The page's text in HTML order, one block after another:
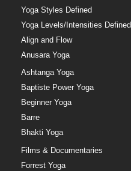
Yoga Styles Defined
Yoga Levels/Intensities Defined
Align and Flow
Anusara Yoga
Ashtanga Yoga
Baptiste Power Yoga
Beginner Yoga
Barre
Bhakti Yoga
Films & Documentaries
Forrest Yoga